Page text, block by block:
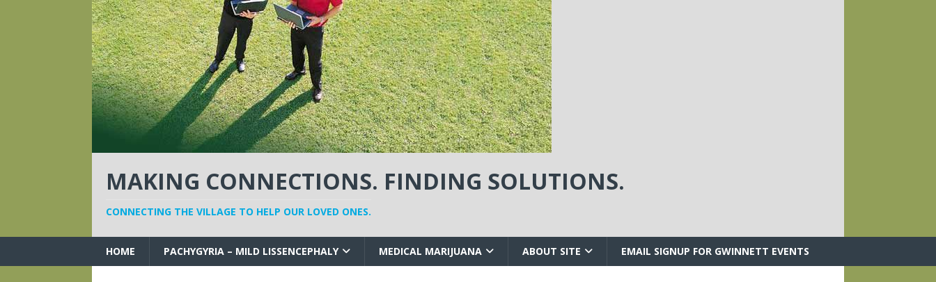
MAKING CONNECTIONS. FINDING SOLUTIONS.
CONNECTING THE VILLAGE TO HELP OUR LOVED ONES.
HOME PACHYGYRIA – MILD LISSENCEPHALY MEDICAL MARIJUANA ABOUT SITE EMAIL SIGNUP FOR GWINNETT EVENTS